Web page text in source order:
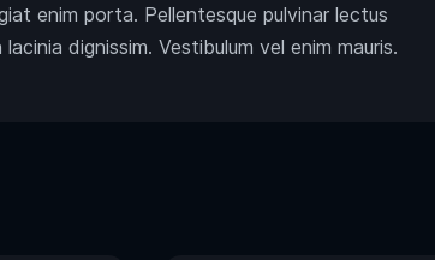
enim porta. Pellentesque pulvinar lectus
dignissim. Vestibulum vel enim mauris.